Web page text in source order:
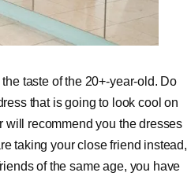
taste of the 20+-year-old. Do
that is going to look cool on
will recommend you the dresses
taking your close friend instead,
of the same age, you have